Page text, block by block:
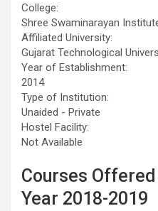
College:
Shree Swaminarayan
Affiliated University:
Gujarat Technological
Year of Establishment:
2014
Type of Institution:
Unaided - Private
Hostel Facility:
Not Available
Courses
Year 2018-2019